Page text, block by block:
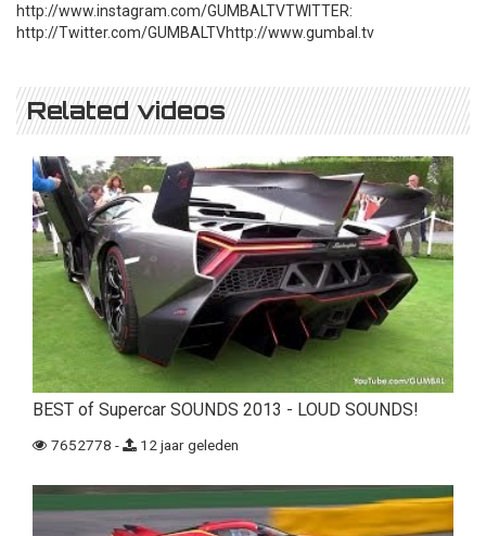
http://www.instagram.com/GUMBALTVTWITTER:
http://Twitter.com/GUMBALTVhttp://www.gumbal.tv
Related videos
BEST of Supercar SOUNDS 2013 - LOUD SOUNDS!
7652778 - 12 jaar geleden